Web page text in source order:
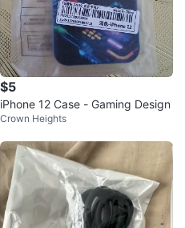
$5
iPhone 12 Case - Gaming Design
Crown Heights